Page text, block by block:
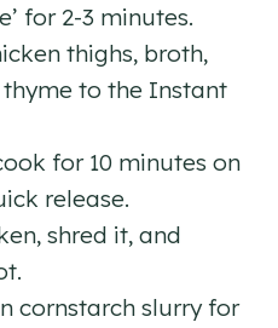
for 2-3 minutes.
thighs, broth,
to the Instant
for 10 minutes on
release.
shred it, and
cornstarch slurry for